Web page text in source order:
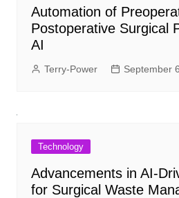
Automation of
Postoperative Surgical
AI
Terry-Power September
Technology
Advancements in AI-
for Surgical Waste